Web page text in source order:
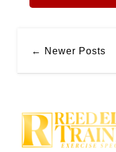
← Newer Posts